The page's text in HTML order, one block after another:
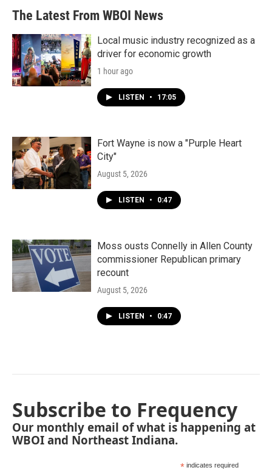
The Latest From WBOI News
Local music industry recognized as a
driver for economic growth
1 hour ago
LISTEN • 17:05
Fort Wayne is now a "Purple Heart
City"
August 5, 2026
LISTEN • 0:47
Moss ousts Connelly in Allen County
commissioner Republican primary
recount
August 5, 2026
LISTEN • 0:47
Subscribe to Frequency
Our monthly email of what is happening at
WBOI and Northeast Indiana.
* indicates required